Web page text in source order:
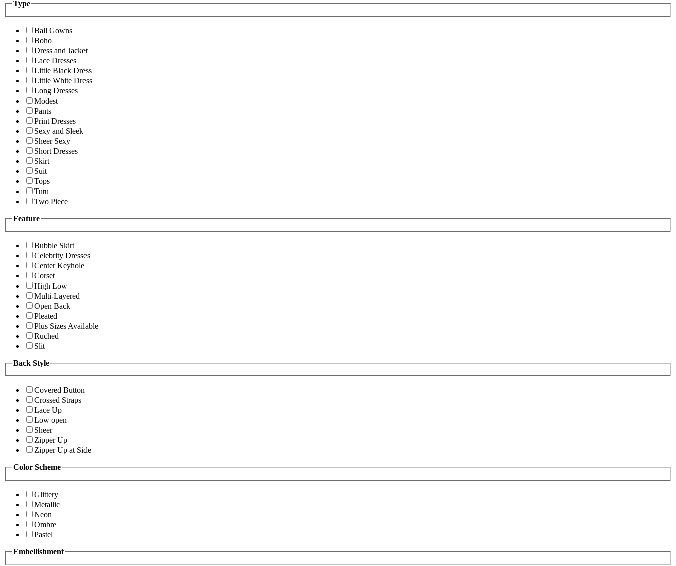
Type
Ball Gowns
Boho
Dress and Jacket
Lace Dresses
Little Black Dress
Little White Dress
Long Dresses
Modest
Pants
Print Dresses
Sexy and Sleek
Sheer Sexy
Short Dresses
Skirt
Suit
Tops
Tutu
Two Piece
Feature
Bubble Skirt
Celebrity Dresses
Center Keyhole
Corset
High Low
Multi-Layered
Open Back
Pleated
Plus Sizes Available
Ruched
Slit
Back Style
Covered Button
Crossed Straps
Lace Up
Low open
Sheer
Zipper Up
Zipper Up at Side
Color Scheme
Glittery
Metallic
Neon
Ombre
Pastel
Embellishment